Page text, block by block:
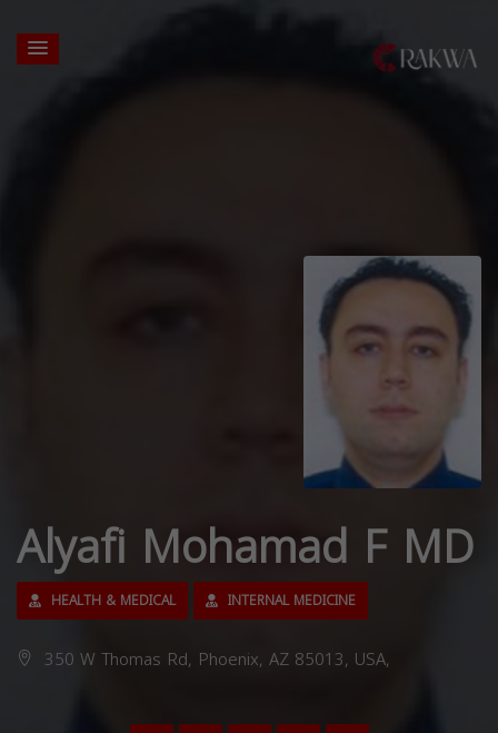
Alyafi Mohamad F MD
HEALTH & MEDICAL INTERNAL MEDICINE
350 W Thomas Rd, Phoenix, AZ 85013, USA,